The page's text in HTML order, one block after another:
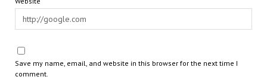
Save my name, email, and website in this browser for the next time I
comment.